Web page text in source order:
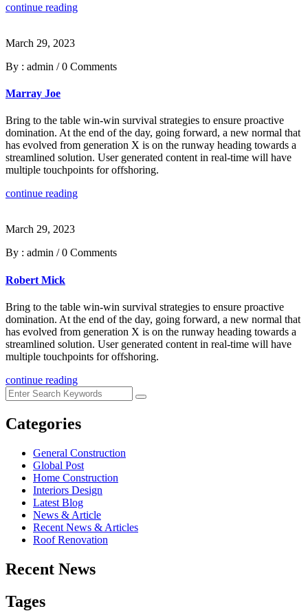
continue reading
March 29, 2023
By : admin /0 Comments
Marray Joe
Bring to the table win-win survival strategies to ensure proactive
domination. At the end of the day, going forward, a new normal that
has evolved from generation X is on the runway heading towards a
streamlined solution. User generated content in real-time will have
multiple touchpoints for offshoring.
continue reading
March 29, 2023
By : admin /0 Comments
Robert Mick
Bring to the table win-win survival strategies to ensure proactive
domination. At the end of the day, going forward, a new normal that
has evolved from generation X is on the runway heading towards a
streamlined solution. User generated content in real-time will have
multiple touchpoints for offshoring.
continue reading
Categories
General Construction
Global Post
Home Construction
Interiors Design
Latest Blog
News & Article
Recent News & Articles
Roof Renovation
Recent News
Tages